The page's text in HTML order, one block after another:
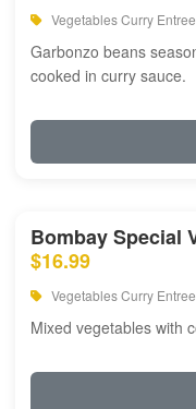
Vegetables Curry
Garbonzo beans
cooked in curry sauce.
Bombay Special
$16.99
Vegetables Curry
Mixed vegetables with